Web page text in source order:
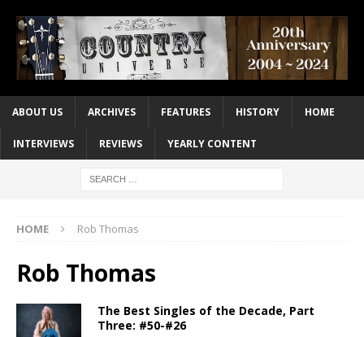
ABOUT US ARCHIVES FEATURES HISTORY HOME
INTERVIEWS REVIEWS YEARLY CONTENT
HOME Rob Thomas
Rob Thomas
The Best Singles of the Decade, Part
Three: #50-#26